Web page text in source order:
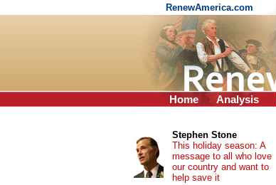
RenewAmerica.com
Home Analysis
Stephen Stone
This holiday season: A
message to all who love
our country and want to
help save it